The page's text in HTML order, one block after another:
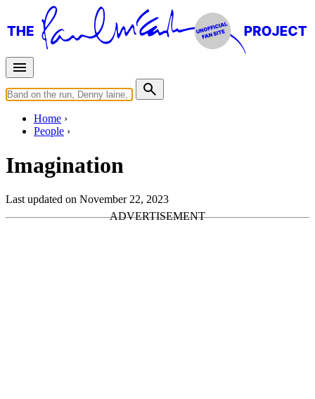
Home
People
Imagination
Last updated on November 22, 2023